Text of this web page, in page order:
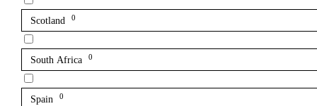
Scotland 0
South Africa 0
Spain 0